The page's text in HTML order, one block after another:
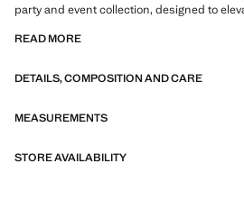
party and event collection, designed to
READ MORE
DETAILS, COMPOSITION AND CARE
MEASUREMENTS
STORE AVAILABILITY